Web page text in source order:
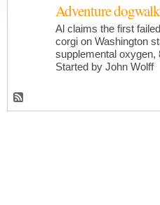
Adventure
Al claims the first
corgi on Washington
supplemental
Started by John Wolff